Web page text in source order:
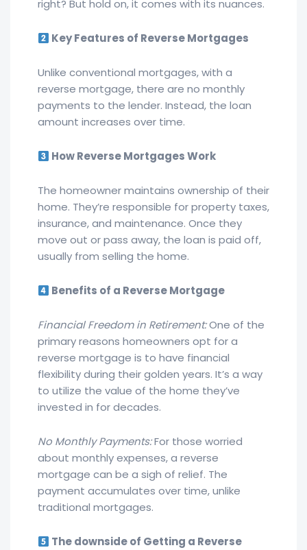
right? But hold on, it comes with its nuances.
Key Features of Reverse Mortgages
Unlike conventional mortgages, with a
reverse mortgage, there are no monthly
payments to the lender. Instead, the loan
amount increases over time.
How Reverse Mortgages Work
The homeowner maintains ownership of their
home. They’re responsible for property taxes,
insurance, and maintenance. Once they
move out or pass away, the loan is paid off,
usually from selling the home.
Benefits of a Reverse Mortgage
Financial Freedom in Retirement:One of the
primary reasons homeowners opt for a
reverse mortgage is to have financial
flexibility during their golden years. It’s a way
to utilize the value of the home they’ve
invested in for decades.
No Monthly Payments:For those worried
about monthly expenses, a reverse
mortgage can be a sigh of relief. The
payment accumulates over time, unlike
traditional mortgages.
The downside of Getting a Reverse